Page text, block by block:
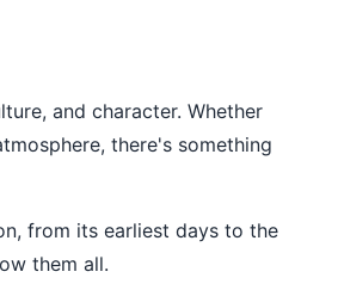
and character. Whether
there's something
from its earliest days to the
them all.